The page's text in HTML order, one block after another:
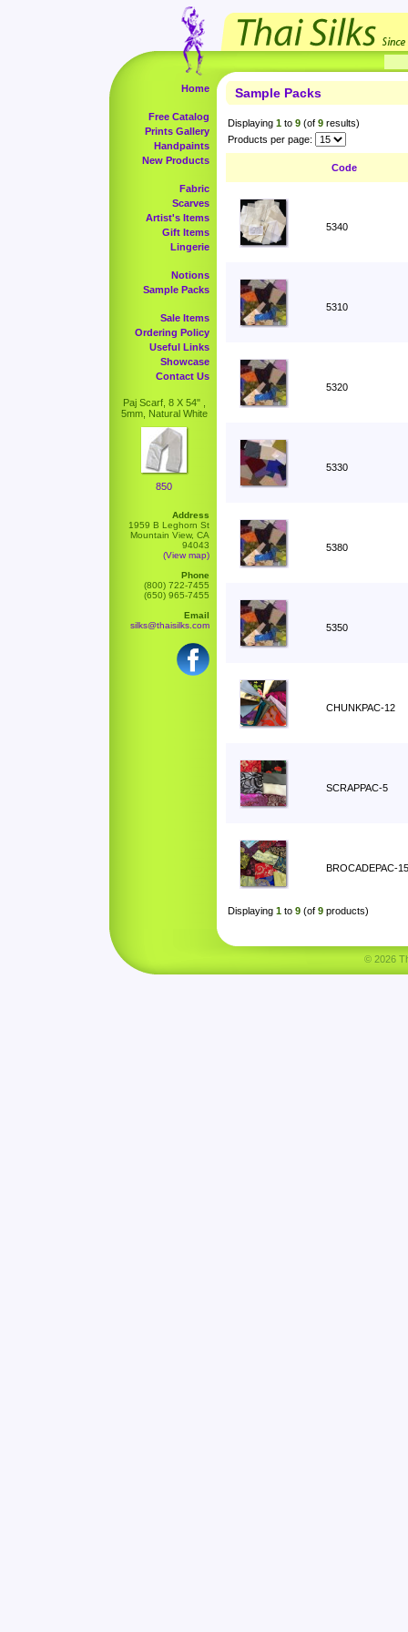
Home
Free Catalog
Prints Gallery
Handpaints
New Products
Fabric
Scarves
Artist's Items
Gift Items
Lingerie
Notions
Sample Packs
Sale Items
Ordering Policy
Useful Links
Showcase
Contact Us
Paj Scarf, 8 X 54" ,
5mm, Natural White
850
Address
1959 B Leghorn St
Mountain View, CA
94043
(View map)
Phone
(800) 722-7455
(650) 965-7455
Email
silks@thaisilks.com
Sample Packs
Displaying 1 to 9 (of 9 results)
Products per page:
Code
5340
5310
5320
5330
5380
5350
CHUNKPAC-12
SCRAPPAC-5
BROCADEPAC-15
Displaying 1 to 9 (of 9 products)
© 2026